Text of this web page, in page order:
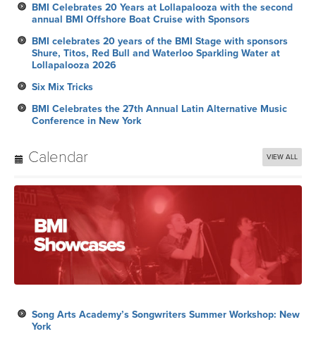
BMI Celebrates 20 Years at Lollapalooza with the second
annual BMI Offshore Boat Cruise with Sponsors
BMI celebrates 20 years of the BMI Stage with sponsors
Shure, Titos, Red Bull and Waterloo Sparkling Water at
Lollapalooza 2026
Six Mix Tricks
BMI Celebrates the 27th Annual Latin Alternative Music
Conference in New York
Calendar VIEW ALL
Song Arts Academy’s Songwriters Summer Workshop: New
York